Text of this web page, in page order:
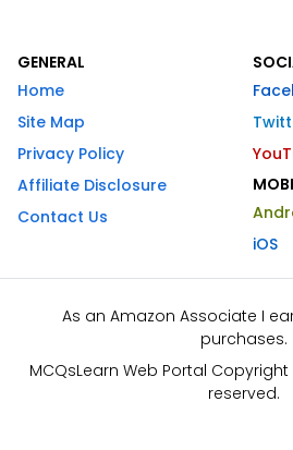
GENERAL
Home
Site Map
Privacy Policy
Affiliate Disclosure
Contact Us
iOS
As an Amazon Associate I
purchases.
MCQsLearn Web Portal
reserved.